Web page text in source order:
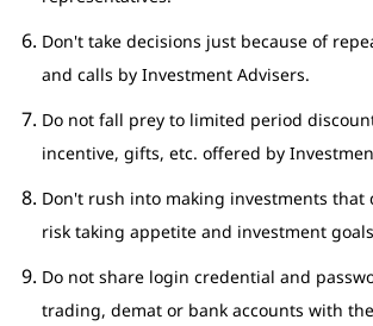
Don't take decisions just because of
and calls by Investment Advisers.
Do not fall prey to limited period
incentive, gifts, etc. offered by
Don't rush into making investments that
risk taking appetite and investment
Do not share login credential and
trading, demat or bank accounts with